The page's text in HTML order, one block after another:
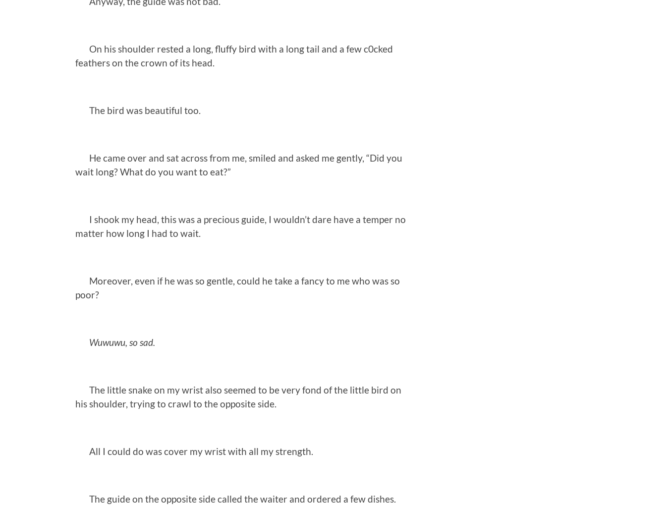
On his shoulder rested a long, fluffy bird with a long tail and a few c0cked
feathers on the crown of its head.
The bird was beautiful too.
He came over and sat across from me, smiled and asked me gently, “Did you
wait long? What do you want to eat?”
I shook my head, this was a precious guide, I wouldn’t dare have a temper no
matter how long I had to wait.
Moreover, even if he was so gentle, could he take a fancy to me who was so
poor?
Wuwuwu, so sad.
The little snake on my wrist also seemed to be very fond of the little bird on
his shoulder, trying to crawl to the opposite side.
All I could do was cover my wrist with all my strength.
The guide on the opposite side called the waiter and ordered a few dishes.